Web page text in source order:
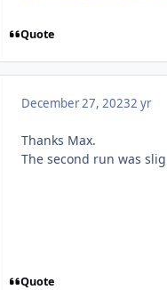
Quote
December 27, 20232 yr
Thanks Max.
The second run was
Quote